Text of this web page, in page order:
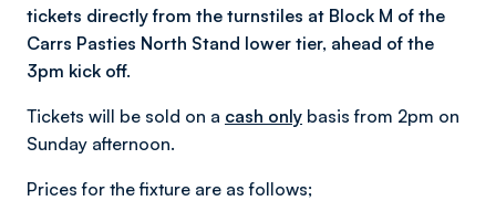
tickets directly from the turnstiles at Block M of the
Carrs Pasties North Stand lower tier, ahead of the
3pm kick off.
Tickets will be sold on a cash only basis from 2pm on
Sunday afternoon.
Prices for the fixture are as follows;